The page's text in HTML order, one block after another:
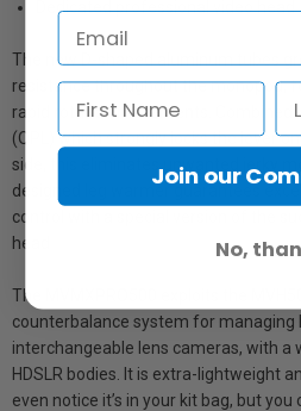
Dedicated professional video head
The new D-shaped aluminum tubes
resistance throughout the monopod,
rapid rotation movements. Combined
(QPL) which strongly locks the lever
side, this eliminates unwanted jerky
designed leg warmer guarantees
control with a special version of the
head
The MVMXPRO500 exploits the
counterbalance system for managing
interchangeable lens cameras, with
HDSLR bodies. It is extra-lightweight
even notice it’s in your kit bag, but
Join our
No,